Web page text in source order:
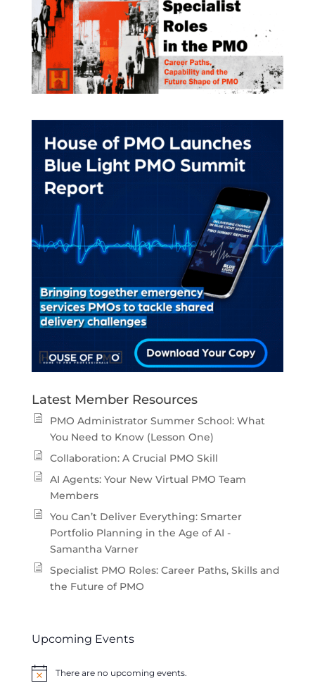
Latest Member Resources
PMO Administrator Summer School: What
You Need to Know (Lesson One)
Collaboration: A Crucial PMO Skill
AI Agents: Your New Virtual PMO Team
Members
You Can’t Deliver Everything: Smarter
Portfolio Planning in the Age of AI -
Samantha Varner
Specialist PMO Roles: Career Paths, Skills and
the Future of PMO
Upcoming Events
NoticeThere are no upcoming events.